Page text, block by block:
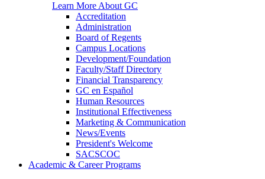
Learn More About GC
Accreditation
Administration
Board of Regents
Campus Locations
Development/Foundation
Faculty/Staff Directory
Financial Transparency
GC en Español
Human Resources
Institutional Effectiveness
Marketing & Communication
News/Events
President's Welcome
SACSCOC
Academic & Career Programs